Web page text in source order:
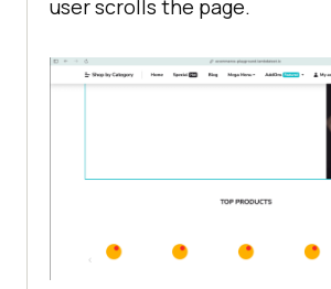
user scrolls the page.